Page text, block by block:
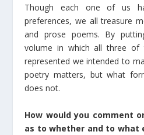
Though each one of us
preferences, we all treasure
and prose poems. By
volume in which all three of
represented we intended to
poetry matters, but what
does not.
How would you comment
as to whether and to what